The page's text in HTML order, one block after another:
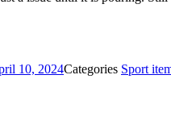
10, 2024Categories Sport